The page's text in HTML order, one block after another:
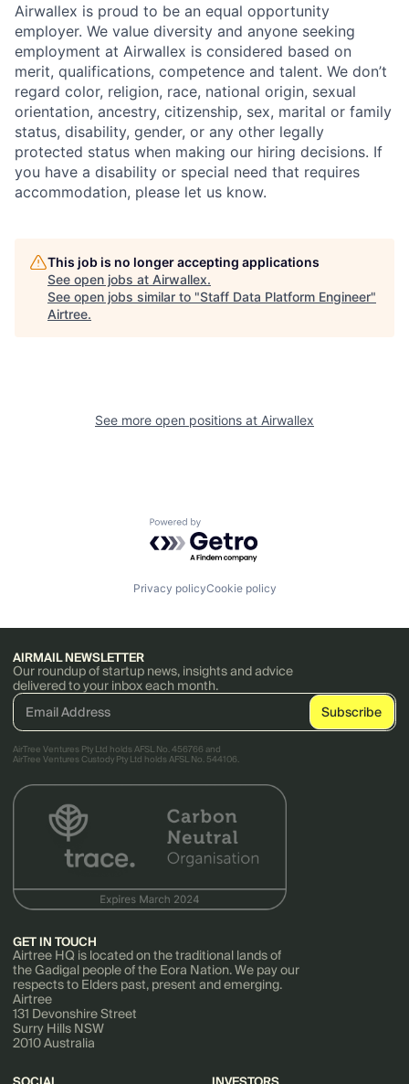
Airwallex is proud to be an equal opportunity
employer. We value diversity and anyone seeking
employment at Airwallex is considered based on
merit, qualifications, competence and talent. We don’t
regard color, religion, race, national origin, sexual
orientation, ancestry, citizenship, sex, marital or family
status, disability, gender, or any other legally
protected status when making our hiring decisions. If
you have a disability or special need that requires
accommodation, please let us know.
This job is no longer accepting applications
See open jobs at Airwallex.
See open jobs similar to "Staff Data Platform Engineer"
Airtree.
See more open positions at Airwallex
Powered by Getro.com
Privacy policyCookie policy
AIRMAIL NEWSLETTER
Our roundup of startup news, insights and advice
delivered to your inbox each month.
AirTree Ventures Pty Ltd holds AFSL No. 456766 and
AirTree Ventures Custody Pty Ltd holds AFSL No. 544106.
GET IN TOUCH
Airtree HQ is located on the traditional lands of
the Gadigal people of the Eora Nation. We pay our
respects to Elders past, present and emerging.
Airtree
131 Devonshire Street
Surry Hills NSW
2010 Australia